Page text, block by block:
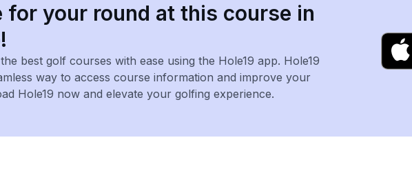
for your round at this course in
best golf courses with ease using the Hole19 app. Hole19
way to access course information and improve your
Hole19 now and elevate your golfing experience.